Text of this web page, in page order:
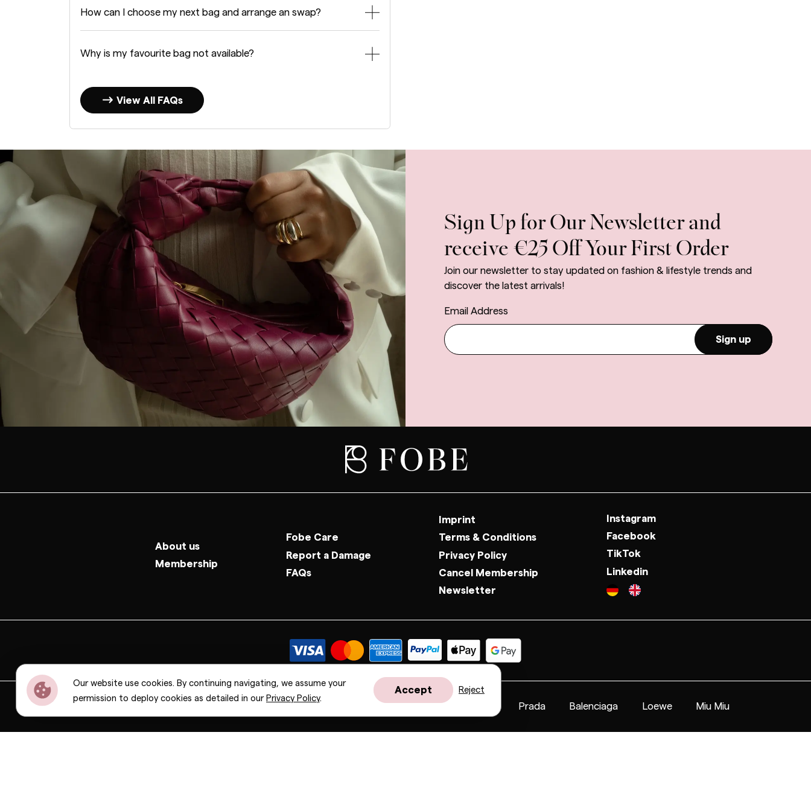
How can I choose my next bag and arrange an swap?
Why is my favourite bag not available?
View All FAQs
Sign Up for Our Newsletter and
receive €25 Off Your First Order
Join our newsletter to stay updated on fashion & lifestyle trends and
discover the latest arrivals!
Email Address
Sign up
About us
Membership
Fobe Care
Report a Damage
FAQs
Imprint
Terms & Conditions
Privacy Policy
Cancel Membership
Newsletter
Instagram
Facebook
TikTok
Linkedin
Bottega Veneta Fendi Valentino Saint Laurent Prada Balenciaga Loewe Miu Miu
Our website use cookies. By continuing navigating, we assume your
permission to deploy cookies as detailed in our Privacy Policy.
Accept Reject